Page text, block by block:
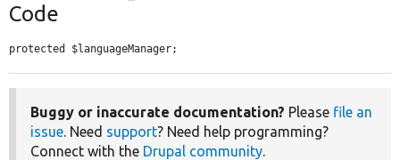
Code
protected $languageManager;
Buggy or inaccurate documentation? Please file an
issue. Need support? Need help programming?
Connect with the Drupal community.